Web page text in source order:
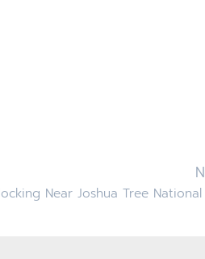
Near Joshua Tree National